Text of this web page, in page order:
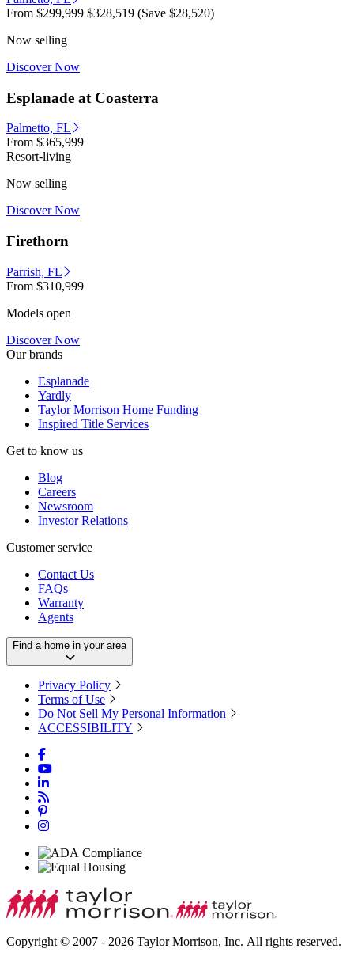
From $299,999 $328,519 (Save $28,520)
Now selling
Discover Now
Esplanade at Coasterra
Palmetto, FL
From $365,999
Resort-living
Now selling
Discover Now
Firethorn
Parrish, FL
From $310,999
Models open
Discover Now
Our brands
Esplanade
Yardly
Taylor Morrison Home Funding
Inspired Title Services
Get to know us
Blog
Careers
Newsroom
Investor Relations
Customer service
Contact Us
FAQs
Warranty
Agents
Find a home in your area
Privacy Policy
Terms of Use
Do Not Sell My Personal Information
ACCESSIBILITY
Copyright © 2007 - 2026 Taylor Morrison, Inc. All rights reserved.